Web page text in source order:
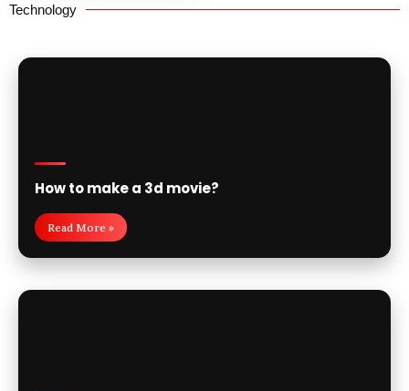
Technology
How to make a 3d movie?
Read More »